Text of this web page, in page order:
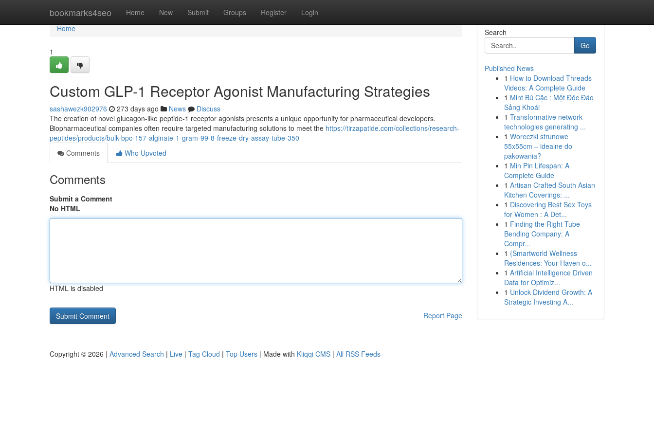
bookmarks4seo Home New Submit Groups Register Login
Home
Home
1
Custom GLP-1 Receptor Agonist Manufacturing Strategies
sashawezk902976 273 days ago News
Discuss
The creation of novel glucagon-like peptide-1 receptor agonists presents a unique opportunity for pharmaceutical developers.
Biopharmaceutical companies often require targeted manufacturing solutions to meet the https://tirzapatide.com/collections/research-
peptides/products/bulk-bpc-157-alginate-1-gram-99-8-freeze-dry-assay-tube-350
Comments
Who Upvoted
Comments
Submit a Comment
No HTML
HTML is disabled
Report Page
Search
Go
Published News
1 How to Download Threads
Videos: A Complete Guide
1 Mint Bú Cặc : Một Độc Đáo
Sảng Khoái
1 Transformative network
technologies generating ...
1 Woreczki strunowe
55x55cm – idealne do
pakowania?
1 Min Pin Lifespan: A
Complete Guide
1 Artisan Crafted South Asian
Kitchen Coverings: ...
1 Discovering Best Sex Toys
for Women : A Det...
1 Finding the Right Tube
Bending Company: A
Compr...
1 {Smartworld Wellness
Residences: Your Haven o...
1 Artificial Intelligence Driven
Data for Optimiz...
1 Unlock Dividend Growth: A
Strategic Investing A...
Copyright © 2026 | Advanced Search | Live | Tag Cloud | Top Users | Made with Kliqqi CMS | All RSS Feeds